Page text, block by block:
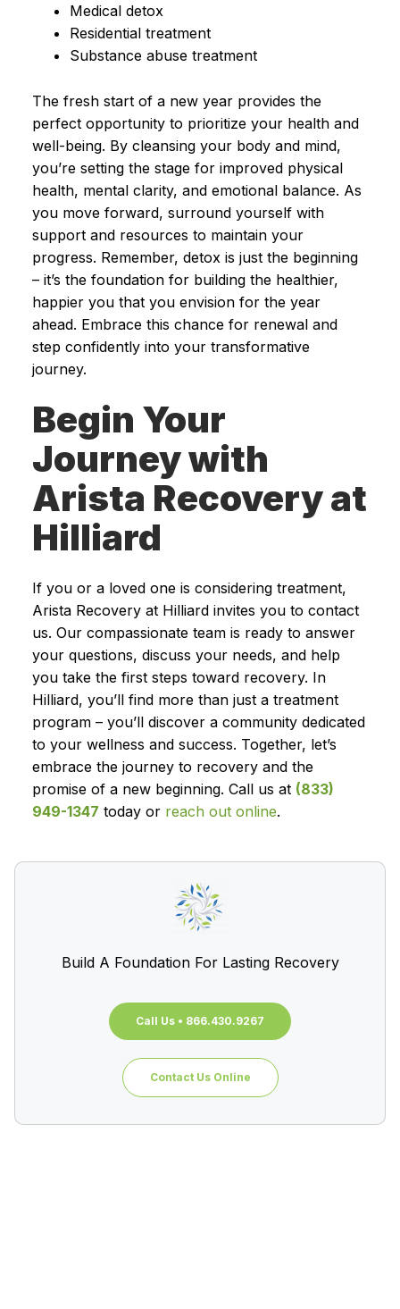
Medical detox
Residential treatment
Substance abuse treatment
The fresh start of a new year provides the
perfect opportunity to prioritize your health and
well-being. By cleansing your body and mind,
you’re setting the stage for improved physical
health, mental clarity, and emotional balance. As
you move forward, surround yourself with
support and resources to maintain your
progress. Remember, detox is just the beginning
– it’s the foundation for building the healthier,
happier you that you envision for the year
ahead. Embrace this chance for renewal and
step confidently into your transformative
journey.
Begin Your
Journey with
Arista Recovery at
Hilliard
If you or a loved one is considering treatment,
Arista Recovery at Hilliard invites you to contact
us. Our compassionate team is ready to answer
your questions, discuss your needs, and help
you take the first steps toward recovery. In
Hilliard, you’ll find more than just a treatment
program – you’ll discover a community dedicated
to your wellness and success. Together, let’s
embrace the journey to recovery and the
promise of a new beginning. Call us at (833)
949-1347 today or reach out online.
Build A Foundation For Lasting Recovery
Call Us • 866.430.9267
Contact Us Online